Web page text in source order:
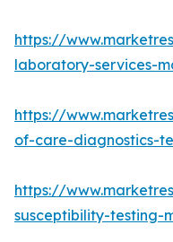
https://
laboratory-services-
https://
of-care-diagnostics-
https://
susceptibility-testing-